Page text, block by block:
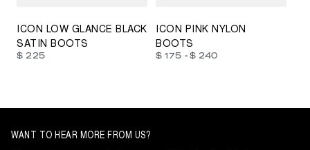
ICON LOW GLANCE BLACK
SATIN BOOTS
$ 225
ICON PINK NYLON
BOOTS
$ 175 - $ 240
WANT TO HEAR MORE FROM US?